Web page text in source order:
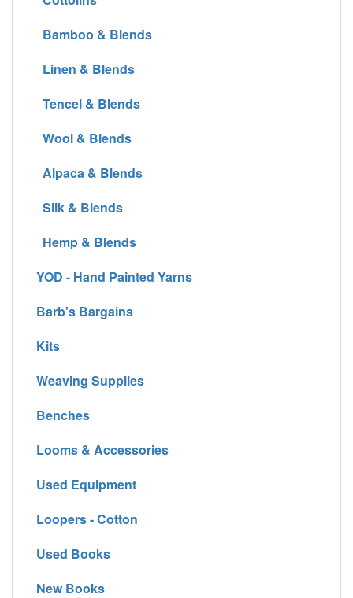
Bamboo & Blends
Linen & Blends
Tencel & Blends
Wool & Blends
Alpaca & Blends
Silk & Blends
Hemp & Blends
YOD - Hand Painted Yarns
Barb's Bargains
Kits
Weaving Supplies
Benches
Looms & Accessories
Used Equipment
Loopers - Cotton
Used Books
New Books